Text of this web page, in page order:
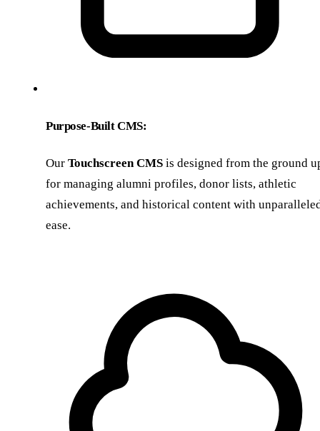
Purpose-Built CMS:
Our Touchscreen CMS is designed from the ground
for managing alumni profiles, donor lists, athletic
achievements, and historical content with
ease.